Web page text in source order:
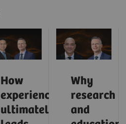
How
experience
ultimately
Why
research
and